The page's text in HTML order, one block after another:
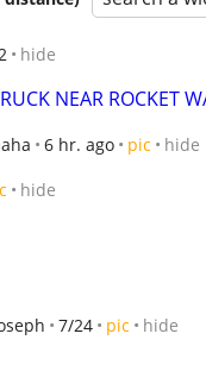
hide
NEAR ROCKET
6 hr. ago pic hide
hide
7/24 pic hide